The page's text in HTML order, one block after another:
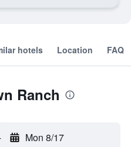
hotels Location FAQ
Ranch
Mon 8/17